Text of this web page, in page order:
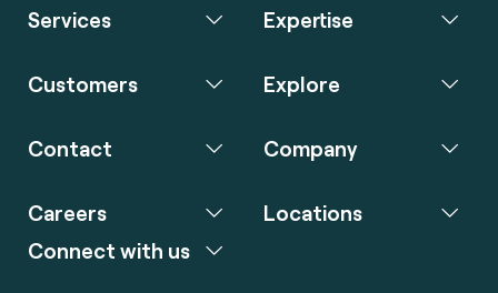
Services Expertise
Customers Explore
Contact Company
Careers
Connect with us
Locations